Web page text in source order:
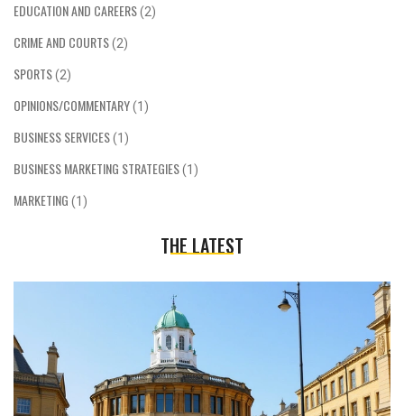
EDUCATION AND CAREERS(2)
CRIME AND COURTS(2)
SPORTS(2)
OPINIONS/COMMENTARY(1)
BUSINESS SERVICES(1)
BUSINESS MARKETING STRATEGIES(1)
MARKETING (1)
THE LATEST